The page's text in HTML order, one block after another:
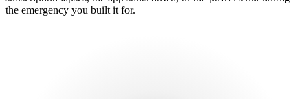
the emergency you built it for.